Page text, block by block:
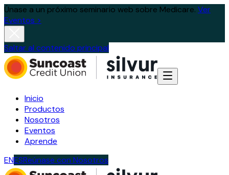
Únase a un próximo seminario web sobre Medicare. Ver
Eventos >
Saltar al contenido principal
Inicio
Productos
Nosotros
Eventos
Aprende
ENESReúnase con Nosotros